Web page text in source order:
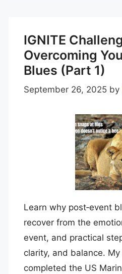
IGNITE
Overcoming
Blues (Part 1)
September 26, 2025 by
Learn why post‑event
recover from the
event, and practical
clarity, and balance.
completed the US